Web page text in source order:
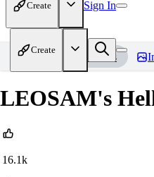
Create Sign In
Create
Home Models
LEOSAM's
16.1k